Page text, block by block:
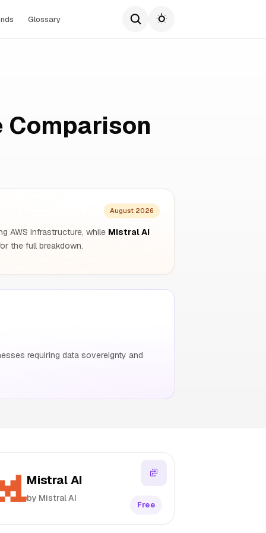
Glossary
Comparison
August 2026
AWS infrastructure, while Mistral AI
the full breakdown.
requiring data sovereignty and
Mistral AI
by Mistral AI
Free